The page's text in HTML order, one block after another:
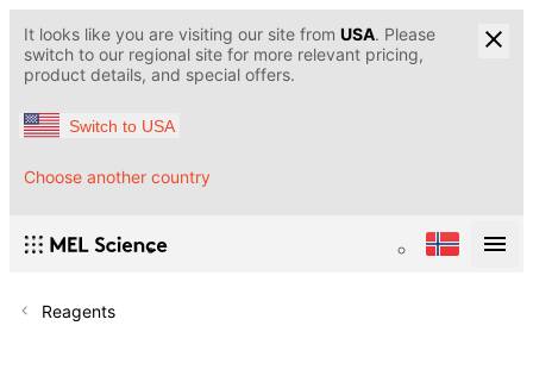
It looks like you are visiting our site from USA. Please
switch to our regional site for more relevant pricing,
product details, and special offers.
Switch to USA
Choose another country
Reagents